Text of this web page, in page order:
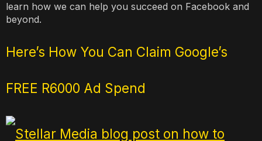
learn how we can help you succeed on Facebook and
beyond.
Here’s How You Can Claim Google’s
FREE R6000 Ad Spend